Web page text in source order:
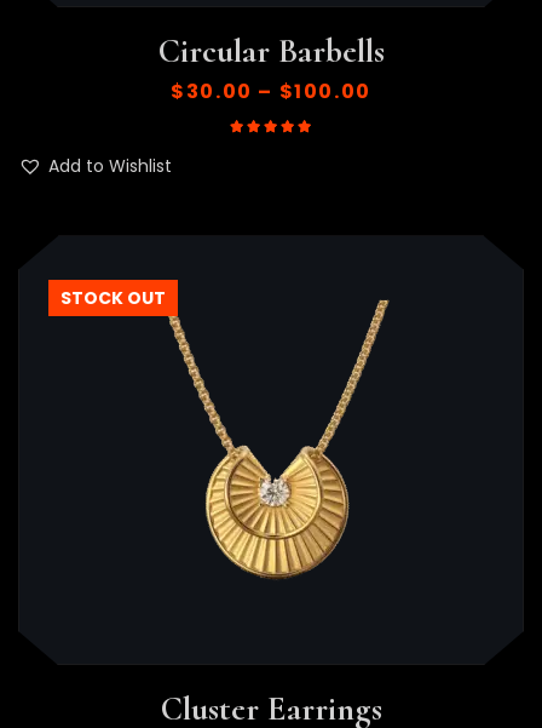
Circular Barbells
$30.00 – $100.00
Add to Wishlist
STOCK OUT
Cluster Earrings